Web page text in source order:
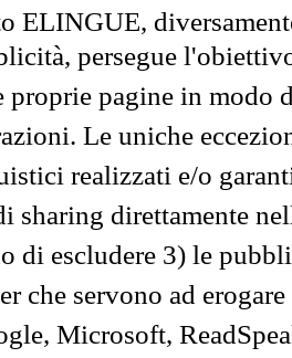
ELINGUE,
persegue
proprie pagine in modo
Le uniche
realizzati e/o
sharing direttamente
di escludere 3) le
che servono ad
Microsoft,